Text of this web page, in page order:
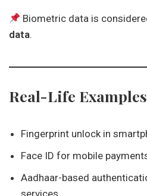
Biometric data is
data.
Real-Life Examples
Fingerprint unlock in
Face ID for mobile
Aadhaar-based
services